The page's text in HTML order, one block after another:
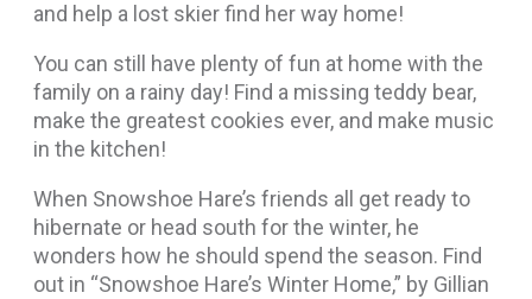
and help a lost skier find her way home!
You can still have plenty of fun at home with the
family on a rainy day! Find a missing teddy bear,
make the greatest cookies ever, and make music
in the kitchen!
When Snowshoe Hare’s friends all get ready to
hibernate or head south for the winter, he
wonders how he should spend the season. Find
out in “Snowshoe Hare’s Winter Home,” by Gillian